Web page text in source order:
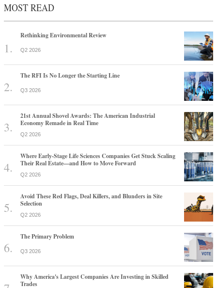
MOST READ
Rethinking Environmental Review
Q2 2026
The RFI Is No Longer the Starting Line
Q3 2026
21st Annual Shovel Awards: The American Industrial
Economy Remade in Real Time
Q2 2026
Where Early-Stage Life Sciences Companies Get Stuck Scaling
Their Real Estate—and How to Move Forward
Q2 2026
Avoid These Red Flags, Deal Killers, and Blunders in Site
Selection
Q2 2026
The Primary Problem
Q3 2026
Why America's Largest Companies Are Investing in Skilled
Trades